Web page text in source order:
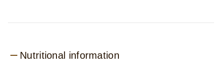
Nutritional information